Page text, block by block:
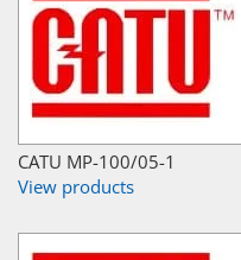
CATU MP-100/05-1
View products